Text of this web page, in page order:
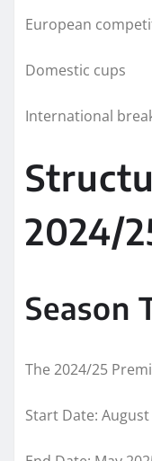
European
Domestic cups
International
2024/
Season
The 2024/25
Start Date: August